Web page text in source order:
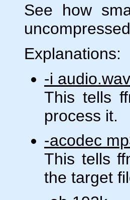
See how
Explanations:
-i audio.wav
This tells
process it.
-acodec
This tells
the target